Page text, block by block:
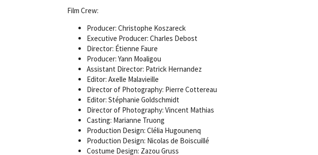
Film Crew:
Producer: Christophe Koszareck
Executive Producer: Charles Debost
Director: Étienne Faure
Producer: Yann Moaligou
Assistant Director: Patrick Hernandez
Editor: Axelle Malavieille
Director of Photography: Pierre Cottereau
Editor: Stéphanie Goldschmidt
Director of Photography: Vincent Mathias
Casting: Marianne Truong
Production Design: Clélia Hugounenq
Production Design: Nicolas de Boiscuillé
Costume Design: Zazou Gruss